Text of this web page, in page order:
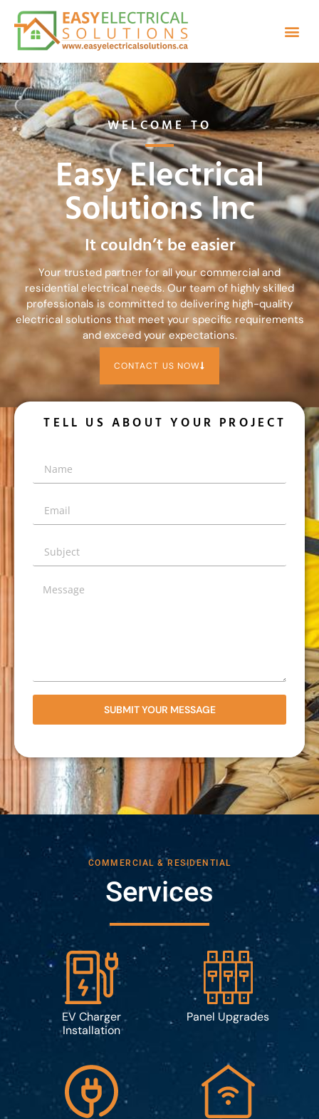
WELCOME TO
Easy Electrical
Solutions Inc
It couldn’t be easier
Your trusted partner for all your commercial and
residential electrical needs. Our team of highly skilled
professionals is committed to delivering high-quality
electrical solutions that meet your specific requirements
and exceed your expectations.
CONTACT US NOW
TELL US ABOUT YOUR PROJECT
SUBMIT YOUR MESSAGE
COMMERCIAL & RESIDENTIAL
Services
EV Charger
Installation
Panel Upgrades